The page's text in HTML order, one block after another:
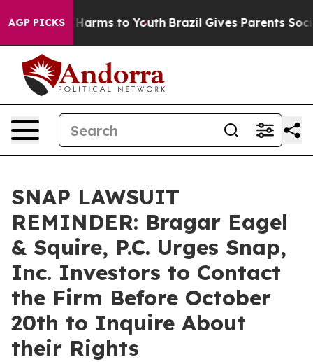
AGP PICKS
Abate Harms to Youth Brazil Gives Parents Social
SNAP LAWSUIT
REMINDER: Bragar Eagel
& Squire, P.C. Urges Snap,
Inc. Investors to Contact
the Firm Before October
20th to Inquire About
their Rights